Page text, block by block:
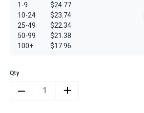
1-9
10-24
25-49
50-99
100+
$24.77
$23.74
$22.34
$21.38
$17.96